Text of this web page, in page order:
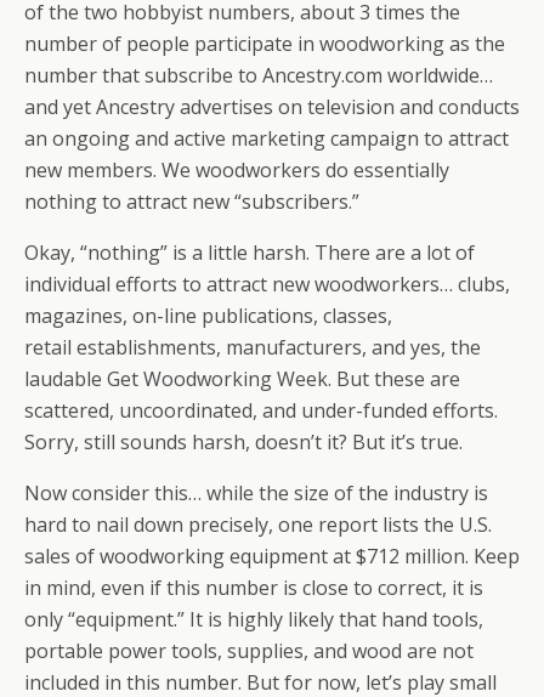
of the two hobbyist numbers, about 3 times the
number of people participate in woodworking as the
number that subscribe to Ancestry.com worldwide…
and yet Ancestry advertises on television and conducts
an ongoing and active marketing campaign to attract
new members. We woodworkers do essentially
nothing to attract new “subscribers.”
Okay, “nothing” is a little harsh. There are a lot of
individual efforts to attract new woodworkers… clubs,
magazines, on-line publications, classes,
retail establishments, manufacturers, and yes, the
laudable Get Woodworking Week. But these are
scattered, uncoordinated, and under-funded efforts.
Sorry, still sounds harsh, doesn’t it? But it’s true.
Now consider this… while the size of the industry is
hard to nail down precisely, one report lists the U.S.
sales of woodworking equipment at $712 million. Keep
in mind, even if this number is close to correct, it is
only “equipment.” It is highly likely that hand tools,
portable power tools, supplies, and wood are not
included in this number. But for now, let’s play small